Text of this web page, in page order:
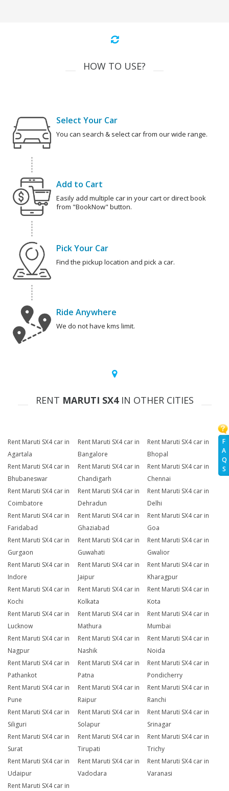
F
A
Q
S
HOW TO USE?
Select Your Car
You can search & select car from our wide range.
Add to Cart
Easily add multiple car in your cart or direct book
from "BookNow" button.
Pick Your Car
Find the pickup location and pick a car.
Ride Anywhere
We do not have kms limit.
RENT MARUTI SX4IN OTHER CITIES
Rent Maruti SX4 car in
Agartala
Rent Maruti SX4 car in
Bangalore
Rent Maruti SX4 car in
Bhopal
Rent Maruti SX4 car in
Bhubaneswar
Rent Maruti SX4 car in
Chandigarh
Rent Maruti SX4 car in
Chennai
Rent Maruti SX4 car in
Coimbatore
Rent Maruti SX4 car in
Dehradun
Rent Maruti SX4 car in
Delhi
Rent Maruti SX4 car in
Faridabad
Rent Maruti SX4 car in
Ghaziabad
Rent Maruti SX4 car in
Goa
Rent Maruti SX4 car in
Gurgaon
Rent Maruti SX4 car in
Guwahati
Rent Maruti SX4 car in
Gwalior
Rent Maruti SX4 car in
Indore
Rent Maruti SX4 car in
Jaipur
Rent Maruti SX4 car in
Kharagpur
Rent Maruti SX4 car in
Kochi
Rent Maruti SX4 car in
Kolkata
Rent Maruti SX4 car in
Kota
Rent Maruti SX4 car in
Lucknow
Rent Maruti SX4 car in
Mathura
Rent Maruti SX4 car in
Mumbai
Rent Maruti SX4 car in
Nagpur
Rent Maruti SX4 car in
Nashik
Rent Maruti SX4 car in
Noida
Rent Maruti SX4 car in
Pathankot
Rent Maruti SX4 car in
Patna
Rent Maruti SX4 car in
Pondicherry
Rent Maruti SX4 car in
Pune
Rent Maruti SX4 car in
Raipur
Rent Maruti SX4 car in
Ranchi
Rent Maruti SX4 car in
Siliguri
Rent Maruti SX4 car in
Solapur
Rent Maruti SX4 car in
Srinagar
Rent Maruti SX4 car in
Surat
Rent Maruti SX4 car in
Tirupati
Rent Maruti SX4 car in
Trichy
Rent Maruti SX4 car in
Udaipur
Rent Maruti SX4 car in
Vadodara
Rent Maruti SX4 car in
Varanasi
Rent Maruti SX4 car in